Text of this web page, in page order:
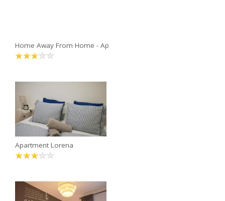
Home Away From Home - Ap
Apartment Lorena